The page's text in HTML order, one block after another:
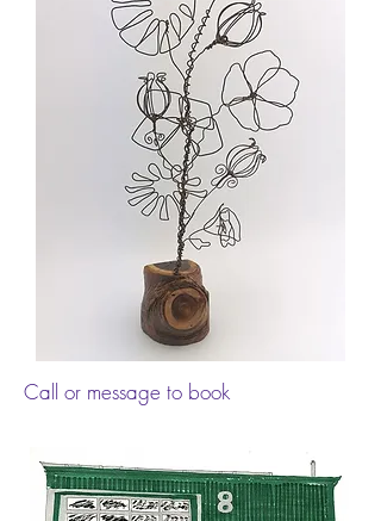
Call or message to book